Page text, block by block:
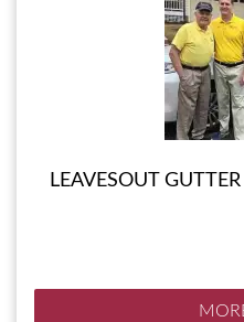
LEAVESOUT